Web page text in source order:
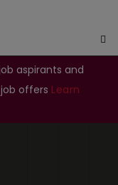
aspirants and
offers Learn